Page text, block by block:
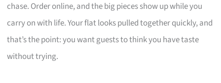
chase. Order online, and the big pieces show up while you
carry on with life. Your flat looks pulled together quickly, and
that’s the point: you want guests to think you have taste
without trying.